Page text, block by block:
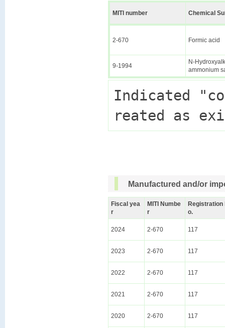
MITI number Chemical
2-670 Formic acid
9-1994
N-
ammonium
Indicated
Manufactured and/or
Fiscal yea
r
MITI Numbe
r
Registration
o.
2024 2-670 117
2023 2-670 117
2022 2-670 117
2021 2-670 117
2020 2-670 117